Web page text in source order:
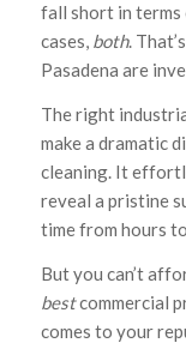
fall short in terms
cases, both.
Pasadena are
The right
make a dramatic
cleaning. It
reveal a pristine
time from hours
But you can’t
bestcommercial
comes to your